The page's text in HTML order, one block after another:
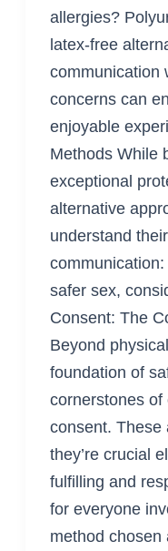
allergies?
latex-free
communication
concerns can
enjoyable
Methods While
exceptional
alternative
understand
safer sex,
Consent: The
Beyond
foundation of
cornerstones
consent. These
they’re crucial
fulfilling and
for everyone
method chosen